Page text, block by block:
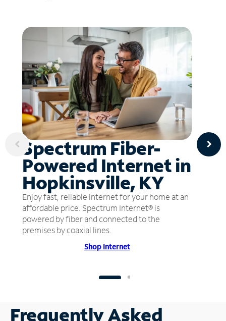
Spectrum Fiber-
Powered Internet in
Hopkinsville, KY
Enjoy fast, reliable internet for your home at an
affordable price. Spectrum Internet® is
powered by fiber and connected to the
premises by coaxial lines.
Shop Internet
Frequently Asked